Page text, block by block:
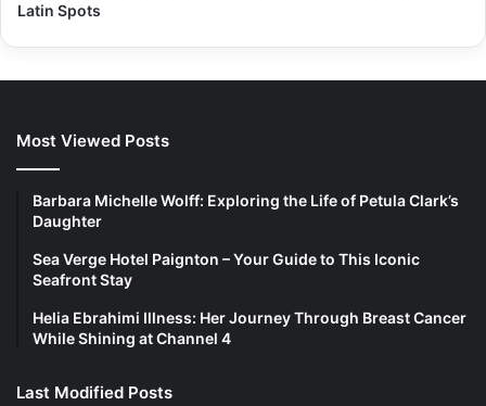
Latin Spots
Most Viewed Posts
Barbara Michelle Wolff: Exploring the Life of Petula Clark’s
Daughter
Sea Verge Hotel Paignton – Your Guide to This Iconic
Seafront Stay
Helia Ebrahimi Illness: Her Journey Through Breast Cancer
While Shining at Channel 4
Last Modified Posts